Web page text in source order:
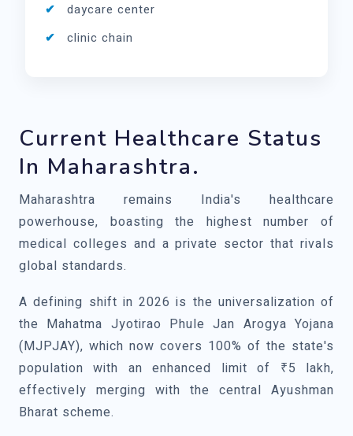
daycare center
clinic chain
Current Healthcare Status
In Maharashtra.
Maharashtra remains India's healthcare
powerhouse, boasting the highest number of
medical colleges and a private sector that rivals
global standards.
A defining shift in 2026 is the universalization of
the Mahatma Jyotirao Phule Jan Arogya Yojana
(MJPJAY), which now covers 100% of the state's
population with an enhanced limit of ₹5 lakh,
effectively merging with the central Ayushman
Bharat scheme.